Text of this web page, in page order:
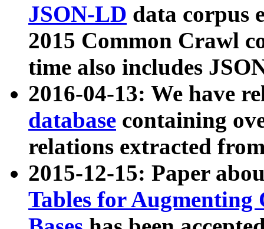
JSON-LD data corpus
2015 Common Crawl
time also includes
2016-04-13: We have
database containing
relations extracted
2015-12-15: Paper
Tables for Augmenting